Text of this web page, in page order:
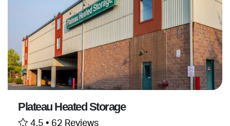
Plateau Heated Storage
4.5 • 62 Reviews